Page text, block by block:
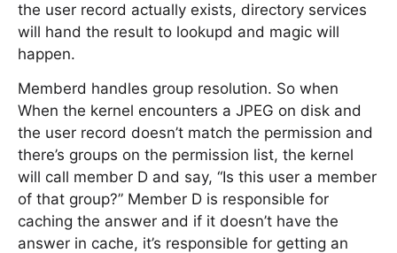
the user record actually exists, directory services
will hand the result to lookupd and magic will
happen.
Memberd handles group resolution. So when
When the kernel encounters a JPEG on disk and
the user record doesn’t match the permission and
there’s groups on the permission list, the kernel
will call member D and say, “Is this user a member
of that group?” Member D is responsible for
caching the answer and if it doesn’t have the
answer in cache, it’s responsible for getting an